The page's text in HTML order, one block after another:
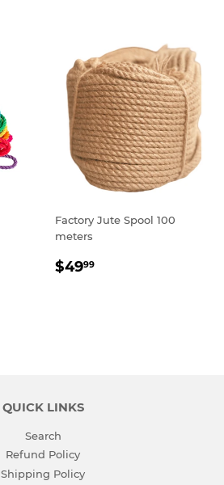
Factory Jute Spool 100
meters
REGULAR
$4999
QUICK LINKS
Search
Refund Policy
Shipping Policy